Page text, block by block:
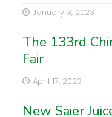
January 3, 2023
The 133rd
Fair
April 17, 2023
New Saier